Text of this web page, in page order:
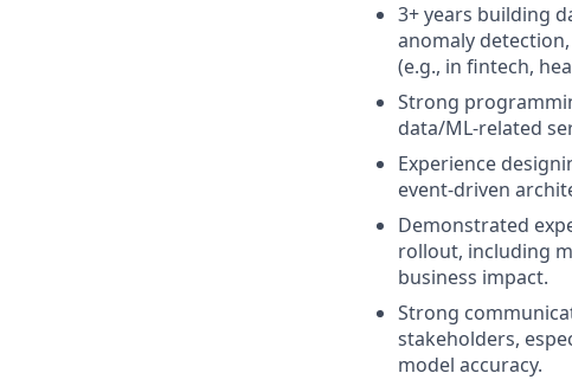
3+ years building
anomaly
(e.g., in fintech,
Strong
data/ML-related
Experience
event-driven
Demonstrated
rollout, including
business impact.
Strong
stakeholders,
model accuracy.